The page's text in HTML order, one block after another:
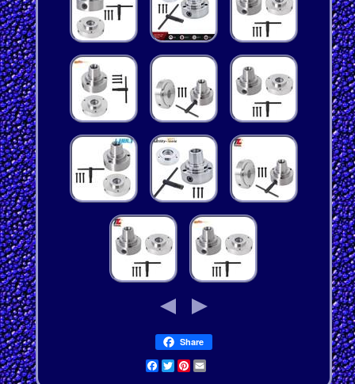
Share
Facebook
Twitter
Pinterest
Email